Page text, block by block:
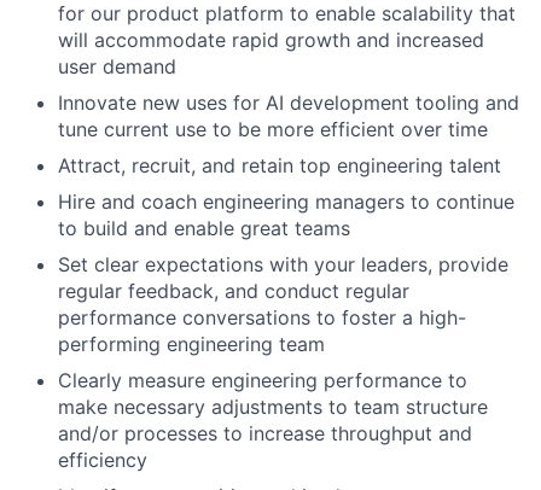
for our product platform to enable scalability that
will accommodate rapid growth and increased
user demand
Innovate new uses for AI development tooling and
tune current use to be more efficient over time
Attract, recruit, and retain top engineering talent
Hire and coach engineering managers to continue
to build and enable great teams
Set clear expectations with your leaders, provide
regular feedback, and conduct regular
performance conversations to foster a high-
performing engineering team
Clearly measure engineering performance to
make necessary adjustments to team structure
and/or processes to increase throughput and
efficiency